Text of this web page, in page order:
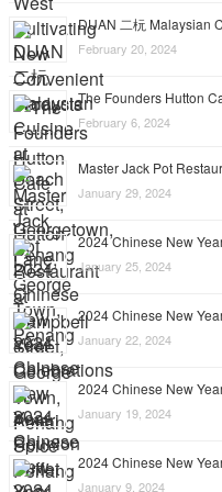
DUAN 二杬 Malaysian
February 20, 2024
The Founders Hutton
February 6, 2024
Master Jack Pot
January 29, 2024
2024 Chinese New
January 25, 2024
2024 Chinese New
January 22, 2024
2024 Chinese New
January 19, 2024
2024 Chinese New
January 9, 2024